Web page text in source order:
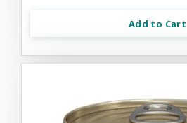
Add to Cart